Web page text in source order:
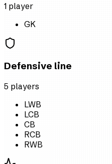
1 player
GK
Defensive line
5 players
LWB
LCB
CB
RCB
RWB